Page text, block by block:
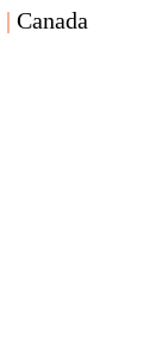
| Canada